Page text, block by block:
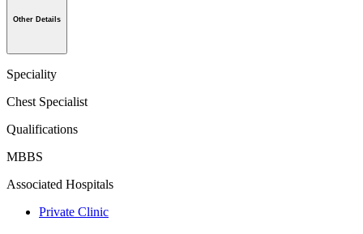
Other Details
Speciality
Chest Specialist
Qualifications
MBBS
Associated Hospitals
Private Clinic